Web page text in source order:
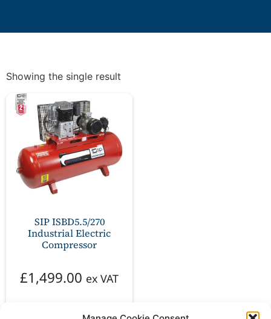
Showing the single result
SIP ISBD5.5/270
Industrial Electric
Compressor
£1,499.00 ex VAT